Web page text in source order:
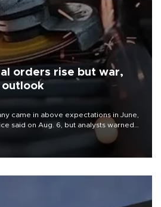
orders rise but war,
came in above expectations in June,
said on Aug. 6, but analysts warned
the Mideast war could spell trouble.